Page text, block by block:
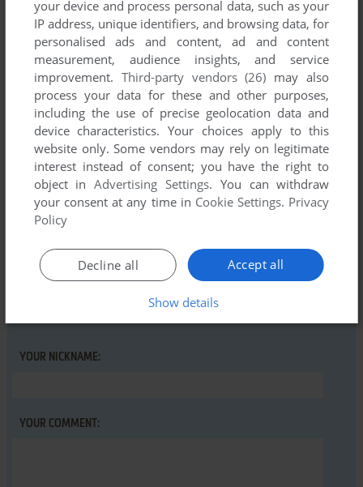
Comments and reviews
There is no comment nor review for this game at the moment.
Write a comment
Share your gamer memories, help others to run the game or
comment anything you'd like. If you have trouble to run
Solitaire King: Accordion (Windows 3.x), read the
abandonware guide first!
YOUR NICKNAME:
YOUR COMMENT:
your device and process personal data, such as your
IP address, unique identifiers, and browsing data, for
personalised ads and content, ad and content
measurement, audience insights, and service
improvement. Third-party vendors (26) may also
process your data for these and other purposes,
including the use of precise geolocation data and
device characteristics. Your choices apply to this
website only. Some vendors may rely on legitimate
interest instead of consent; you have the right to
object inAdvertising Settings. You can withdraw
your consent at any time in Cookie Settings. Privacy
Policy
Accept all
Decline all
Show details